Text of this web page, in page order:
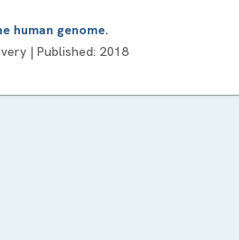
human genome.
| Published: 2018